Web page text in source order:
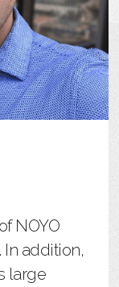
NOYO
addition,
large